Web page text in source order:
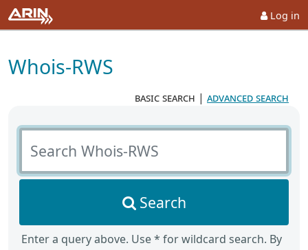
Log in
Whois-RWS
basic search | advanced search
Search Whois-RWS
Search
Enter a query above. Use * for wildcard search. By